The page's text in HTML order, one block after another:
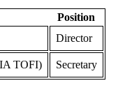
Position
Director
TOFI) Secretary